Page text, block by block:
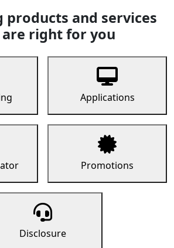
products and services
right for you
Applications
Promotions
Disclosure